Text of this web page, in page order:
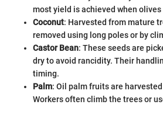
most yield is achieved when
Coconut: Harvested from mature
removed using long poles or by
Castor Bean: These seeds are
dry to avoid rancidity. Their
timing.
Palm: Oil palm fruits are
Workers often climb the trees or